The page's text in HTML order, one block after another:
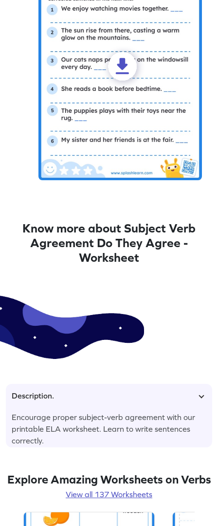
Know more about Subject Verb
Agreement Do They Agree -
Worksheet
Description.
Encourage proper subject-verb agreement with our
printable ELA worksheet. Learn to write sentences
correctly.
Explore Amazing Worksheets on Verbs
View all 137 Worksheets